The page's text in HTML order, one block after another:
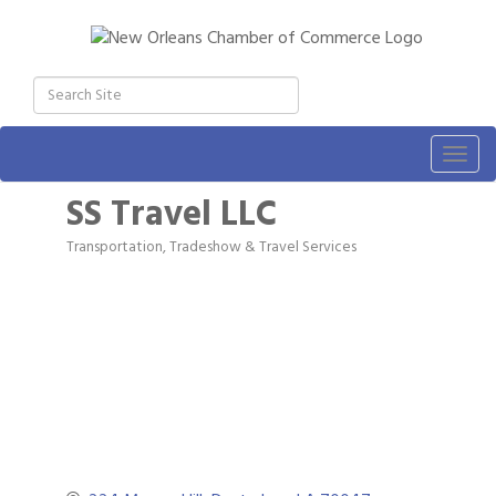
SS Travel LLC
Categories
Transportation, Tradeshow & Travel Services